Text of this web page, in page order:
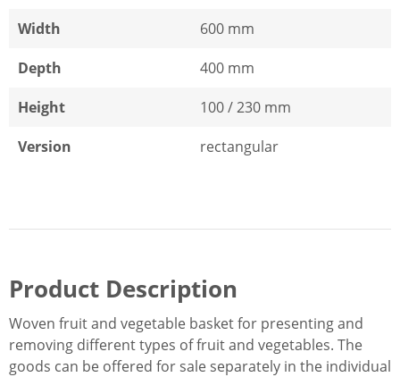
Width
600 mm
Depth
400 mm
Height
100 / 230 mm
Version
rectangular
Product Description
Woven fruit and vegetable basket for presenting and
removing different types of fruit and vegetables. The
goods can be offered for sale separately in the individual